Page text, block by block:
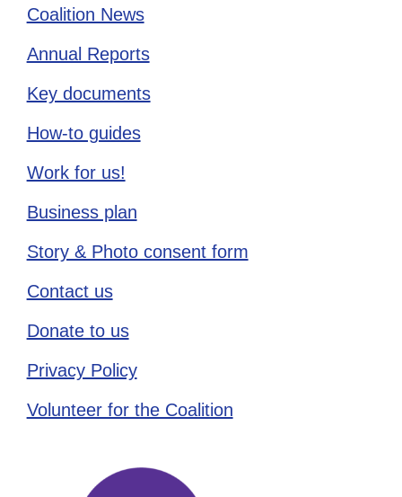
Coalition News
Annual Reports
Key documents
How-to guides
Work for us!
Business plan
Story & Photo consent form
Contact us
Donate to us
Privacy Policy
Volunteer for the Coalition